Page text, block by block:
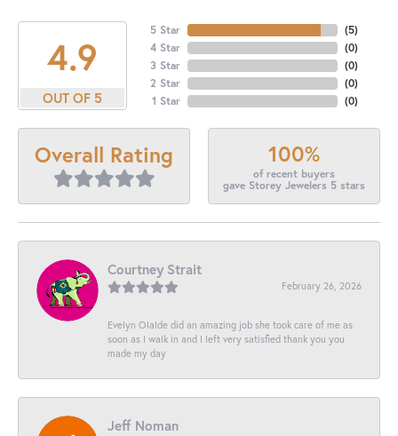
4.9
OUT OF 5
5 Star
4 Star
3 Star
2 Star
1 Star
(5)
(0)
(0)
(0)
(0)
Overall Rating 100%
of recent buyers
gave Storey Jewelers 5 stars
Courtney Strait
February 26, 2026
Evelyn Olalde did an amazing job she took care of me as
soon as I walk in and I left very satisfied thank you you
made my day
Jeff Noman